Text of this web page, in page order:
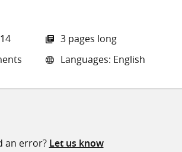
3 pages long
Languages: English
an error? Let us know